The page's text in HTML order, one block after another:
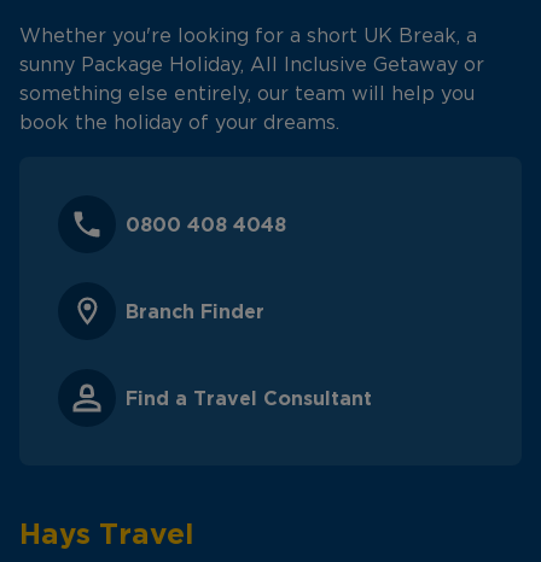
Whether you're looking for a short UK Break, a
sunny Package Holiday, All Inclusive Getaway or
something else entirely, our team will help you
book the holiday of your dreams.
0800 408 4048
Branch Finder
Find a Travel Consultant
Hays Travel